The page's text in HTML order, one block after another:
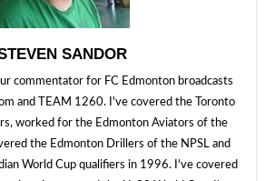
SANDOR
commentator for FC Edmonton broadcasts
and TEAM 1260. I've covered the Toronto
worked for the Edmonton Aviators of the
the Edmonton Drillers of the NPSL and
World Cup qualifiers in 1996. I've covered